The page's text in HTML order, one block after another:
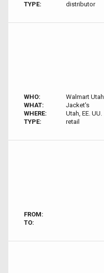
TYPE:
distributor
WHO:
Walmart Utah
WHAT:
Jacket's
WHERE:
Utah, EE. UU.
TYPE:
retail
FROM:
TO: